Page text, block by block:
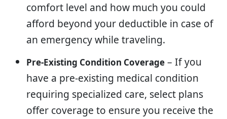
comfort level and how much you could
afford beyond your deductible in case of
an emergency while traveling.
Pre-Existing Condition Coverage – If you
have a pre-existing medical condition
requiring specialized care, select plans
offer coverage to ensure you receive the